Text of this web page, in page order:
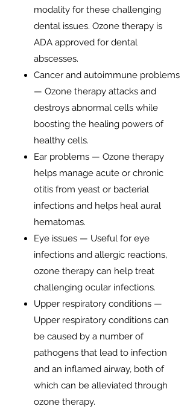
modality for these challenging
dental issues. Ozone therapy is
ADA approved for dental
abscesses.
Cancer and autoimmune problems
— Ozone therapy attacks and
destroys abnormal cells while
boosting the healing powers of
healthy cells.
Ear problems — Ozone therapy
helps manage acute or chronic
otitis from yeast or bacterial
infections and helps heal aural
hematomas.
Eye issues — Useful for eye
infections and allergic reactions,
ozone therapy can help treat
challenging ocular infections.
Upper respiratory conditions —
Upper respiratory conditions can
be caused by a number of
pathogens that lead to infection
and an inflamed airway, both of
which can be alleviated through
ozone therapy.